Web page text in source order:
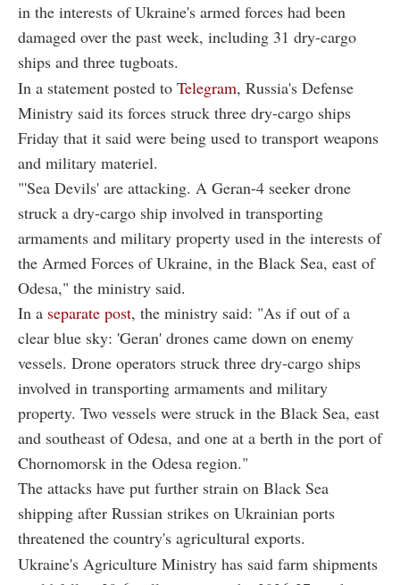
in the interests of Ukraine's armed forces had been
damaged over the past week, including 31 dry-cargo
ships and three tugboats.
In a statement posted to Telegram, Russia's Defense
Ministry said its forces struck three dry-cargo ships
Friday that it said were being used to transport weapons
and military materiel.
"'Sea Devils' are attacking. A Geran-4 seeker drone
struck a dry-cargo ship involved in transporting
armaments and military property used in the interests of
the Armed Forces of Ukraine, in the Black Sea, east of
Odesa," the ministry said.
In a separate post, the ministry said: "As if out of a
clear blue sky: 'Geran' drones came down on enemy
vessels. Drone operators struck three dry-cargo ships
involved in transporting armaments and military
property. Two vessels were struck in the Black Sea, east
and southeast of Odesa, and one at a berth in the port of
Chornomorsk in the Odesa region."
The attacks have put further strain on Black Sea
shipping after Russian strikes on Ukrainian ports
threatened the country's agricultural exports.
Ukraine's Agriculture Ministry has said farm shipments